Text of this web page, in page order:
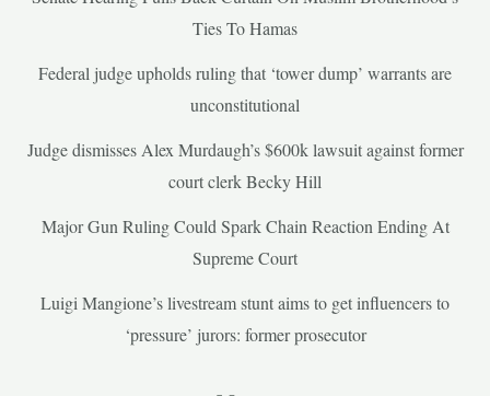
Ties To Hamas
Federal judge upholds ruling that ‘tower dump’ warrants are
unconstitutional
Judge dismisses Alex Murdaugh’s $600k lawsuit against former
court clerk Becky Hill
Major Gun Ruling Could Spark Chain Reaction Ending At
Supreme Court
Luigi Mangione’s livestream stunt aims to get influencers to
‘pressure’ jurors: former prosecutor